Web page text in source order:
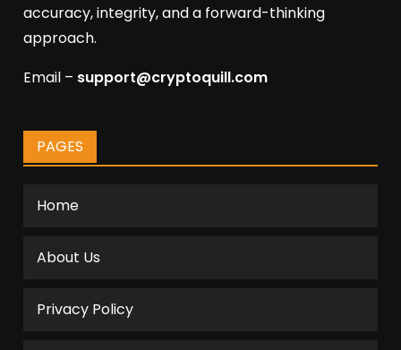
accuracy, integrity, and a forward-thinking
approach.
Email – support@cryptoquill.com
PAGES
Home
About Us
Privacy Policy